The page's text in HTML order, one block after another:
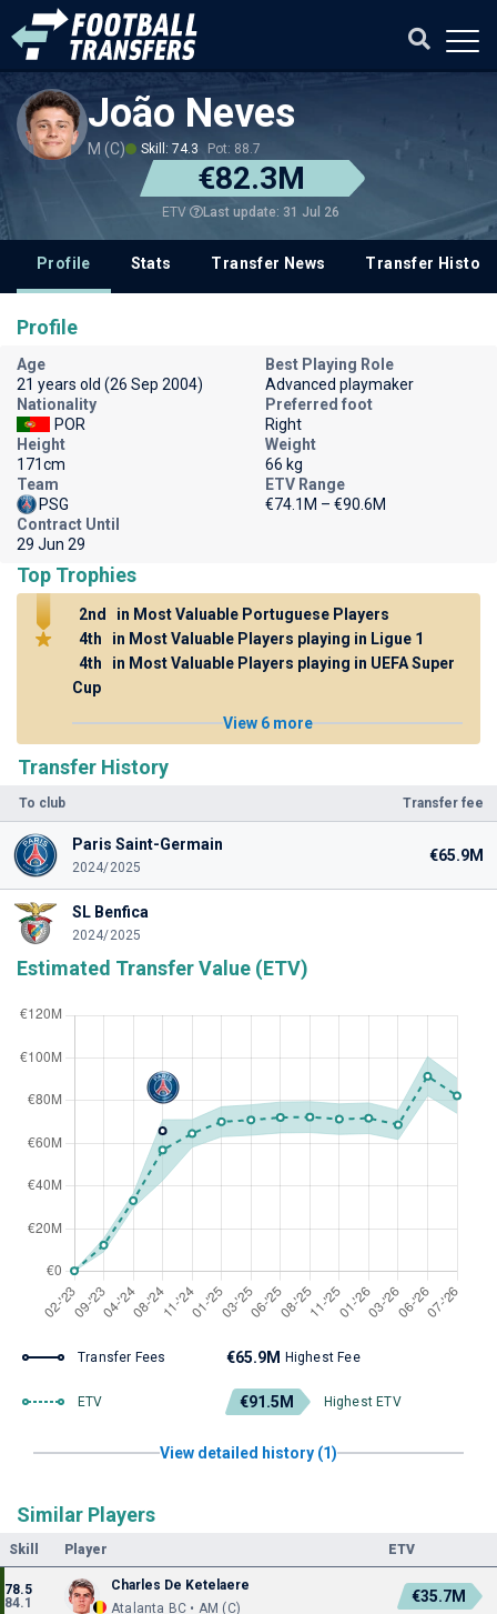
João Neves
M (C) Skill: 74.3 Pot: 88.7
€82.3M
ETV Last update: 31 Jul 26
Profile Stats Transfer News Transfer History
Transfer History
To club Transfer fee
Paris Saint-Germain
2024/2025
€65.9M
SL Benfica
2024/2025
Estimated Transfer Value (ETV)
Transfer Fees €65.9M Highest Fee
ETV €91.5M Highest ETV
View detailed history (1)
Similar Players
Skill Player ETV
78.5
84.1
Charles De Ketelaere
Atalanta BC • AM (C)
€35.7M
Profile
Age
21 years old (26 Sep 2004)
Best Playing Role
Advanced playmaker
Nationality
POR
Preferred foot
Right
Height
171cm
Weight
66 kg
Team
PSG
ETV Range
€74.1M – €90.6M
Contract Until
29 Jun 29
Top Trophies
2nd
in Most Valuable Portuguese Players
4th
in Most Valuable Players playing in Ligue 1
4th
in Most Valuable Players playing in UEFA Super
Cup
View 6 more